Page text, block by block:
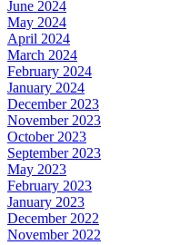
June 2024
May 2024
April 2024
March 2024
February 2024
January 2024
December 2023
November 2023
October 2023
September 2023
May 2023
February 2023
January 2023
December 2022
November 2022